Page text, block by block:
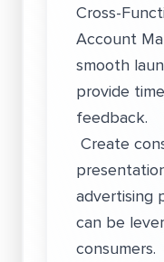
Cross-
Account
smooth
provide
feedback.
Create
advertising
can be
consumers.